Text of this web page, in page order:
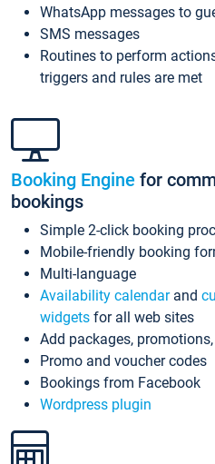
WhatsApp messages to
SMS messages
Routines to perform
triggers and rules are met
Booking Engine for
bookings
Simple 2-click booking
Mobile-friendly booking
Multi-language
Availability calendarand
widgets for all web sites
Add packages,
Promo and voucher codes
Bookings from Facebook
Wordpress plugin